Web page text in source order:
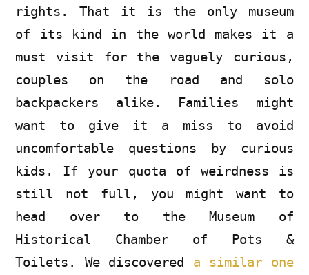
rights. That it is the only museum
of its kind in the world makes it a
must visit for the vaguely curious,
couples on the road and solo
backpackers alike. Families might
want to give it a miss to avoid
uncomfortable questions by curious
kids. If your quota of weirdness is
still not full, you might want to
head over to the Museum of
Historical Chamber of Pots &
Toilets. We discovered a similar one